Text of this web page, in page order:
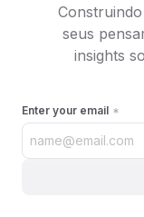
seus
insights
Enter your email